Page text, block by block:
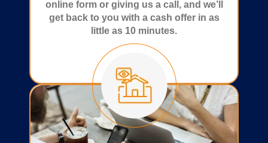
online form or giving us a call, and we’ll
get back to you with a cash offer in as
little as 10 minutes.